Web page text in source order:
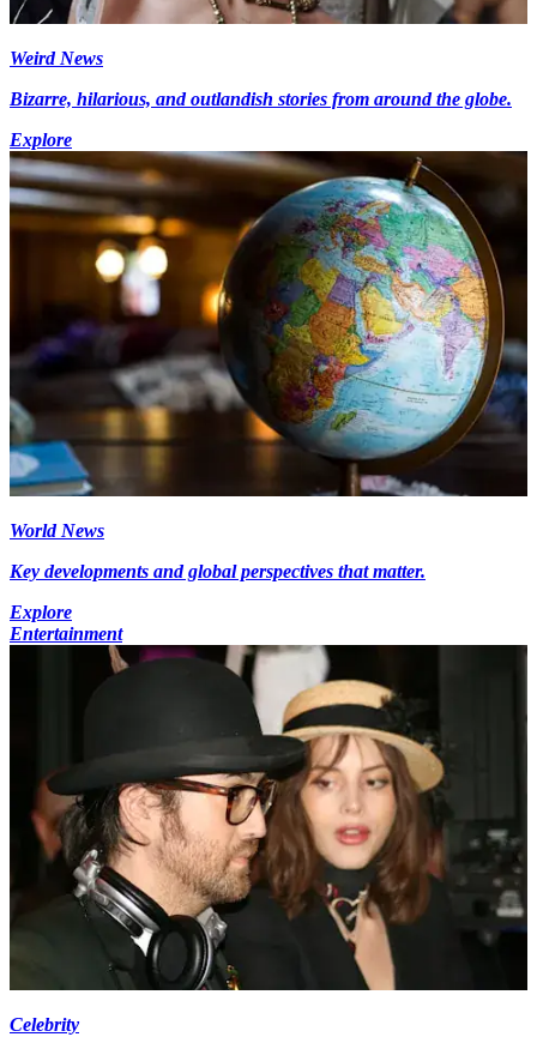
Weird News
Bizarre, hilarious, and outlandish stories from around the globe.
Explore
World News
Key developments and global perspectives that matter.
Explore
Entertainment
Celebrity